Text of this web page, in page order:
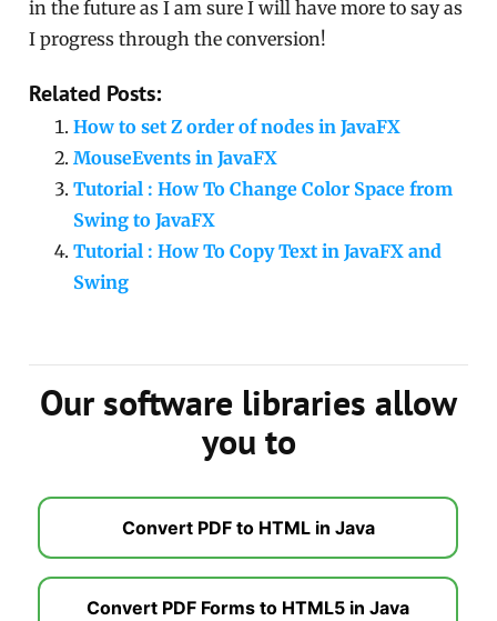
in the future as I am sure I will have more to say as
I progress through the conversion!
Related Posts:
How to set Z order of nodes in JavaFX
MouseEvents in JavaFX
Tutorial : How To Change Color Space from
Swing to JavaFX
Tutorial : How To Copy Text in JavaFX and
Swing
Our software libraries allow
you to
Convert PDF to HTML in Java
Convert PDF Forms to HTML5 in Java